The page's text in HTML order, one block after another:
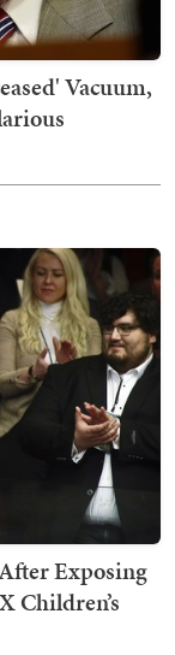
Vacuum,
Exposing
Children’s